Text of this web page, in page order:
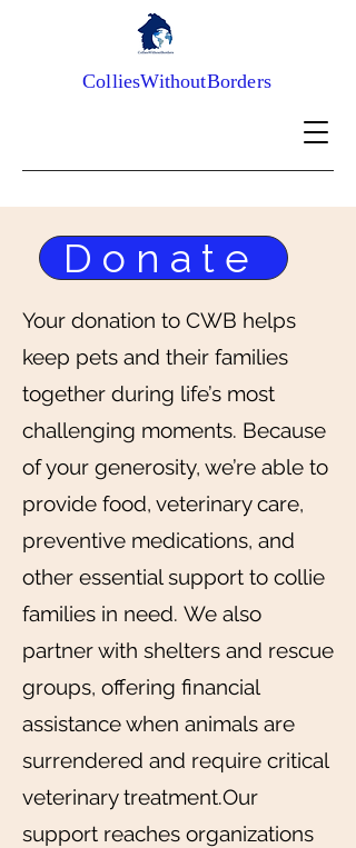
ColliesWithoutBorders
Donate
Your donation to CWB helps
keep pets and their families
together during life’s most
challenging moments. Because
of your generosity, we’re able to
provide food, veterinary care,
preventive medications, and
other essential support to collie
families in need. We also
partner with shelters and rescue
groups, offering financial
assistance when animals are
surrendered and require critical
veterinary treatment.Our
support reaches organizations